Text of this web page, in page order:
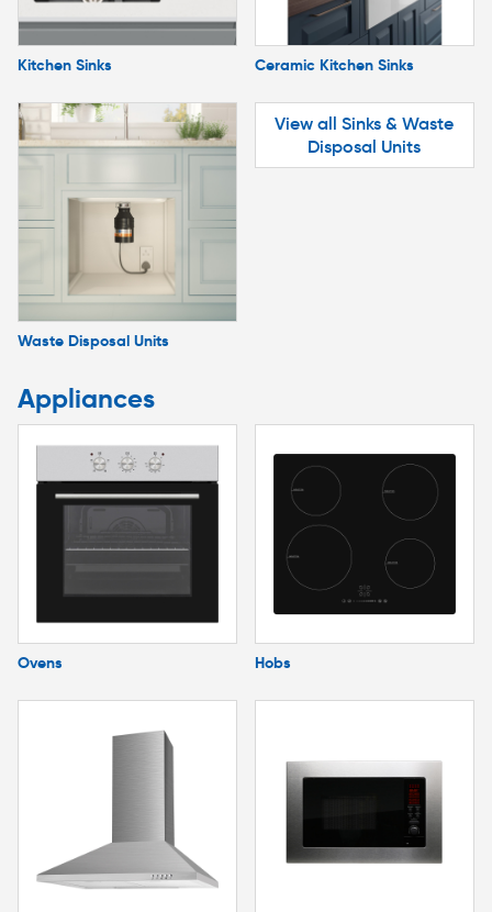
Kitchen Sinks Ceramic Kitchen Sinks
Waste Disposal Units
View all Sinks & Waste
Disposal Units
Appliances
Ovens Hobs